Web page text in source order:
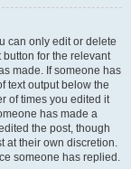
can only edit or delete
for the relevant
made. If someone has
text output below the
of times you edited it
has made a
the post, though
at their own discretion.
someone has replied.